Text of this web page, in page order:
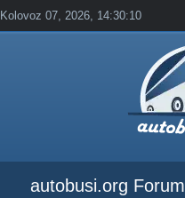
Kolovoz 07, 2026, 14:30:10
autobusi.org Forum